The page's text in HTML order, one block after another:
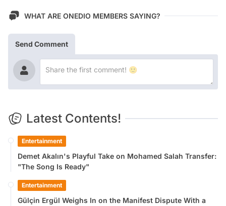
WHAT ARE ONEDIO MEMBERS SAYING?
Send Comment
Latest Contents!
Entertainment
Demet Akalın's Playful Take on Mohamed Salah Transfer:
"The Song Is Ready"
Entertainment
Gülçin Ergül Weighs In on the Manifest Dispute With a